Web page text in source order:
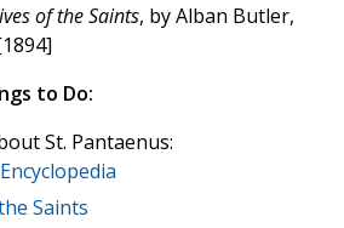
of the Saints, by Alban Butler,
to Do:
St. Pantaenus:
Saints